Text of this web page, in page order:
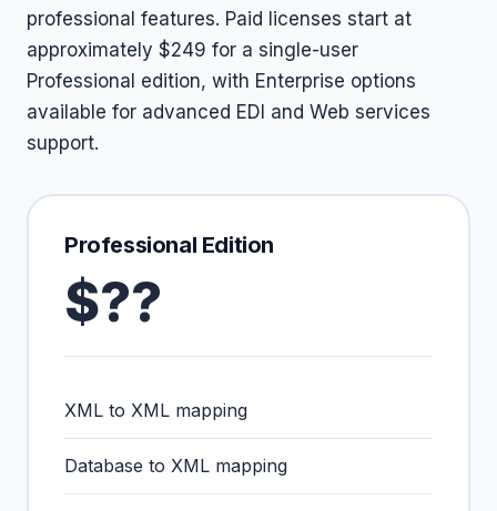
professional features. Paid licenses start at
approximately $249 for a single-user
Professional edition, with Enterprise options
available for advanced EDI and Web services
support.
Professional Edition
$??
XML to XML mapping
Database to XML mapping